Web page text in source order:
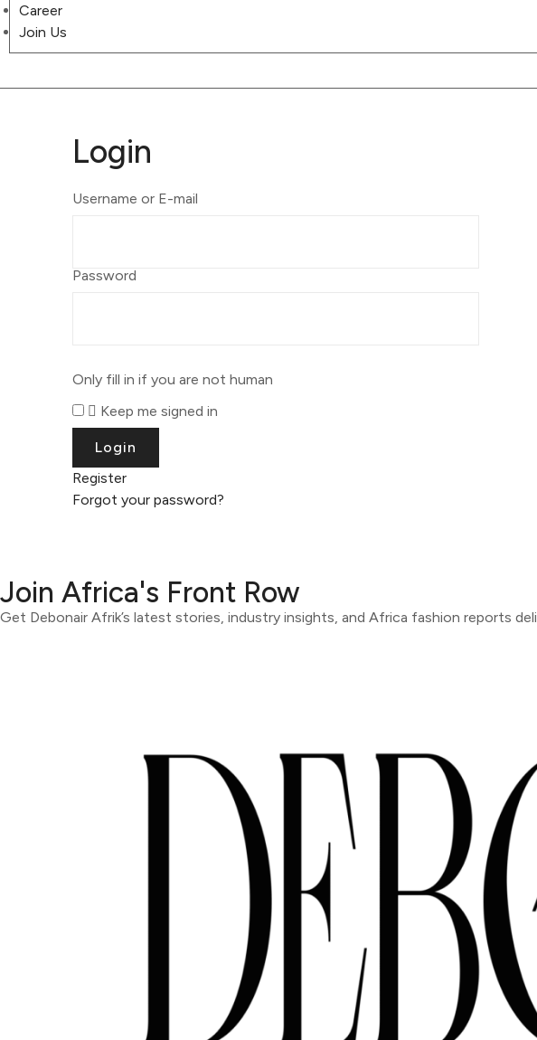
Career
Join Us
Login
Username or E-mail
Password
Only fill in if you are not human
Keep me signed in
Register
Forgot your password?
Join Africa's Front Row
Get Debonair Afrik’s latest stories, industry insights, and Africa fashion reports